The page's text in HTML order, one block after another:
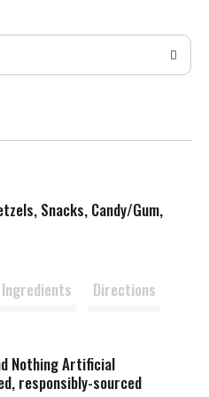
d
T
L
Snacks, Candy/Gum,
Ingredients Directions
Nothing Artificial
responsibly-sourced